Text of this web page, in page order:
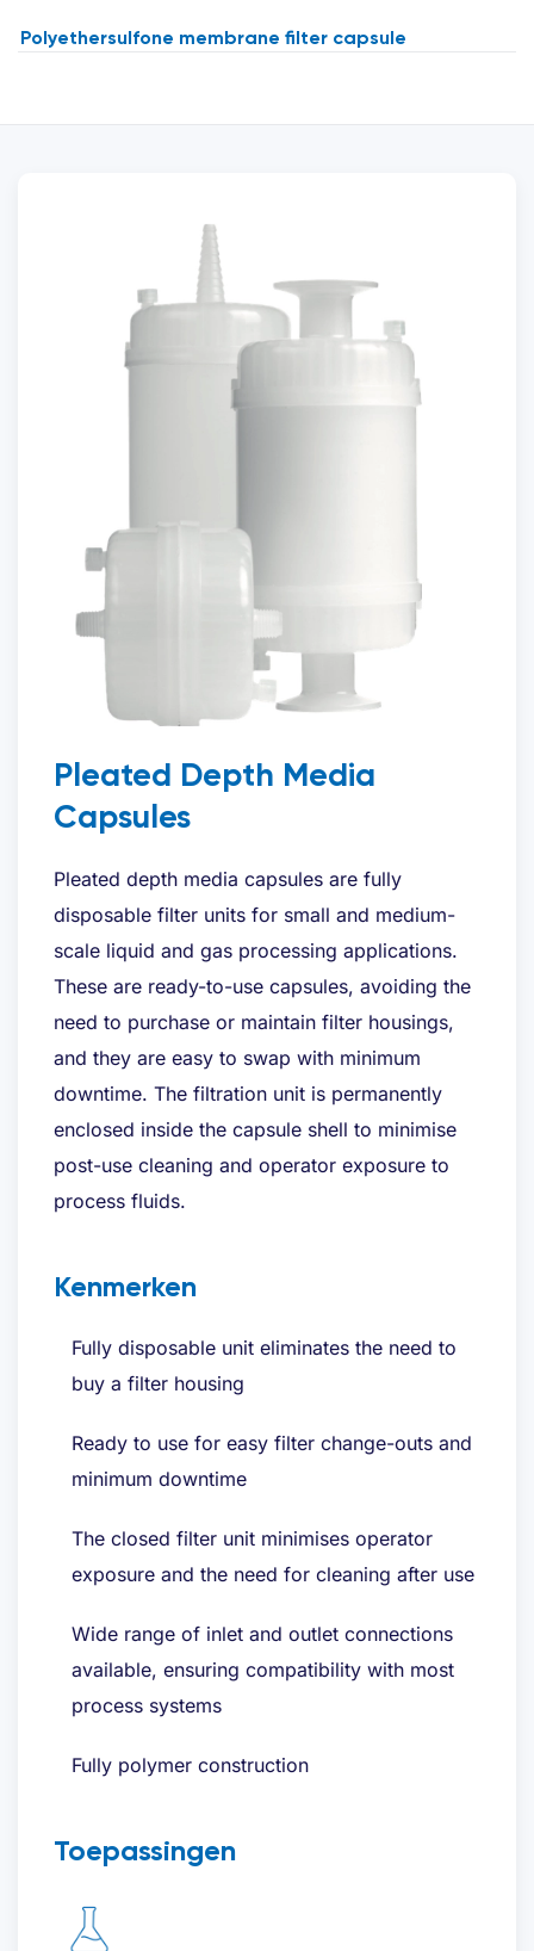
Polyethersulfone membrane filter capsule
Pleated Depth Media
Capsules
Pleated depth media capsules are fully
disposable filter units for small and medium-
scale liquid and gas processing applications.
These are ready-to-use capsules, avoiding the
need to purchase or maintain filter housings,
and they are easy to swap with minimum
downtime. The filtration unit is permanently
enclosed inside the capsule shell to minimise
post-use cleaning and operator exposure to
process fluids.
Kenmerken
Fully disposable unit eliminates the need to
buy a filter housing
Ready to use for easy filter change-outs and
minimum downtime
The closed filter unit minimises operator
exposure and the need for cleaning after use
Wide range of inlet and outlet connections
available, ensuring compatibility with most
process systems
Fully polymer construction
Toepassingen